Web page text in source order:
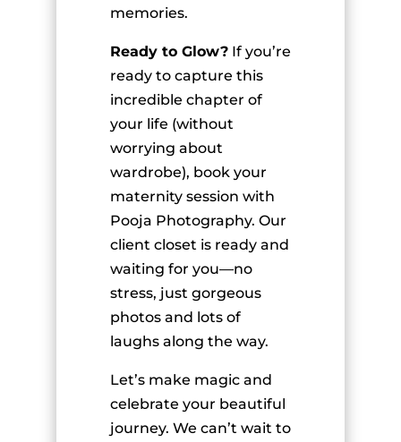
memories.
Ready to Glow?If you’re
ready to capture this
incredible chapter of
your life (without
worrying about
wardrobe), book your
maternity session with
Pooja Photography. Our
client closet is ready and
waiting for you—no
stress, just gorgeous
photos and lots of
laughs along the way.
Let’s make magic and
celebrate your beautiful
journey. We can’t wait to